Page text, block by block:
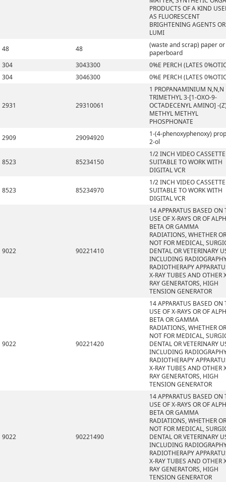
PRODUCTS OF A KIND
AS FLUORESCENT
BRIGHTENING AGENTS
LUMI
48
48
(waste and scrap) paper or
paperboard
304
3043300
0%E PERCH (LATES
304
3046300 0%E PERCH (LATES
2931 29310061
1 PROPANAMINIUM N,N,N
TRIMETHYL 3-[1-OXO-9-
OCTADECENYL AMINO] -
METHYL METHYL
PHOSPHONATE
2909
29094920
1-(4-phenoxyphenoxy)
2-ol
8523 85234150
1/2 INCH VIDEO CASSETTE
SUITABLE TO WORK WITH
DIGITAL VCR
8523 85234970
1/2 INCH VIDEO CASSETTE
SUITABLE TO WORK WITH
DIGITAL VCR
9022 90221410
14 APPARATUS BASED ON
USE OF X-RAYS OR OF
BETA OR GAMMA
RADIATIONS, WHETHER OR
NOT FOR MEDICAL,
DENTAL OR VETERINARY
INCLUDING
RADIOTHERAPY
X-RAY TUBES AND OTHER
RAY GENERATORS, HIGH
TENSION GENERATOR
9022 90221420
14 APPARATUS BASED ON
USE OF X-RAYS OR OF
BETA OR GAMMA
RADIATIONS, WHETHER OR
NOT FOR MEDICAL,
DENTAL OR VETERINARY
INCLUDING
RADIOTHERAPY
X-RAY TUBES AND OTHER
RAY GENERATORS, HIGH
TENSION GENERATOR
9022 90221490
14 APPARATUS BASED ON
USE OF X-RAYS OR OF
BETA OR GAMMA
RADIATIONS, WHETHER OR
NOT FOR MEDICAL,
DENTAL OR VETERINARY
INCLUDING
RADIOTHERAPY
X-RAY TUBES AND OTHER
RAY GENERATORS, HIGH
TENSION GENERATOR